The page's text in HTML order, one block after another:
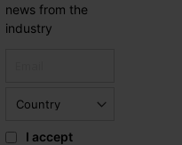
news from the
industry
I accept